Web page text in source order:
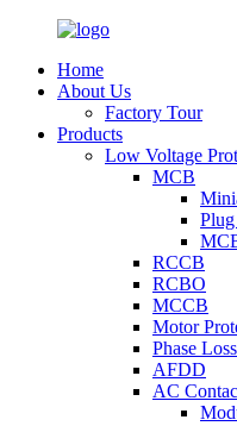
Home
About Us
Factory Tour
Products
Low Voltage
MCB
RCCB
RCBO
MCCB
Motor
Phase
AFDD
AC